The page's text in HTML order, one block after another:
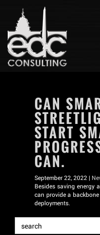
CAN
START
CAN.
September 22, 2022 |
Besides saving energy
can provide a
deployments.